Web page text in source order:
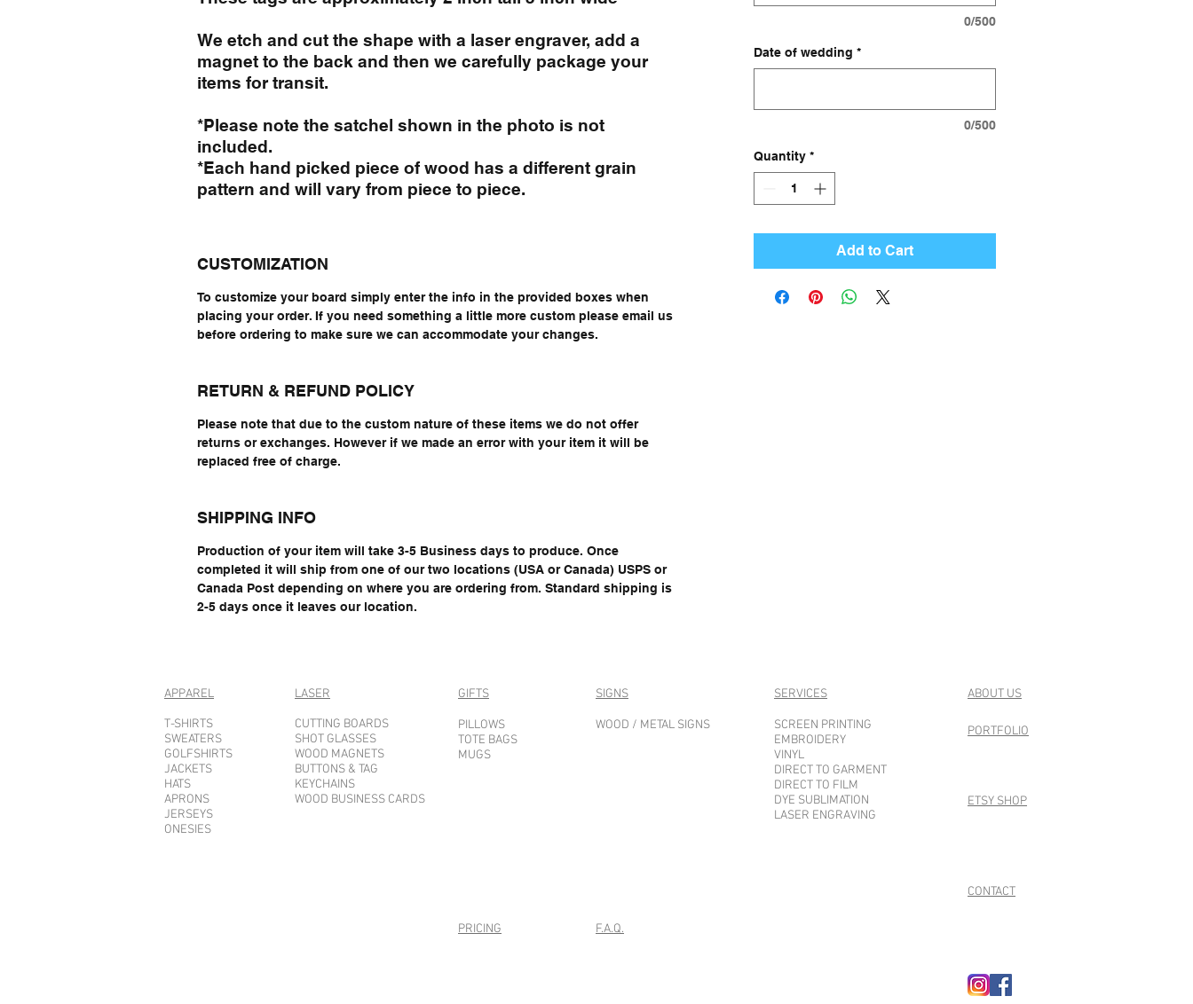
We etch and cut the shape with a laser engraver, add a
magnet to the back and then we carefully package your
items for transit.
*Please note the satchel shown in the photo is not
included.
*Each hand picked piece of wood has a different grain
pattern and will vary from piece to piece.
CUSTOMIZATION
To customize your board simply enter the info in the provided boxes when
placing your order. If you need something a little more custom please email us
before ordering to make sure we can accommodate your changes.
RETURN & REFUND POLICY
Please note that due to the custom nature of these items we do not offer
returns or exchanges. However if we made an error with your item it will be
replaced free of charge.
SHIPPING INFO
Production of your item will take 3-5 Business days to produce. Once
completed it will ship from one of our two locations (USA or Canada) USPS or
Canada Post depending on where you are ordering from. Standard shipping is
2-5 days once it leaves our location.
0/500
Date of wedding *
0/500
Quantity *
Add to Cart
APPAREL
T-SHIRTS
SWEATERS
GOLFSHIRTS
JACKETS
HATS
APRONS
JERSEYS
ONESIES
LASER
CUTTING BOARDS
SHOT GLASSES
WOOD MAGNETS
BUTTONS & TAG
KEYCHAINS
WOOD BUSINESS CARDS
GIFTS
PILLOWS
TOTE BAGS
MUGS
SIGNS
WOOD / METAL SIGNS
SERVICES
SCREEN PRINTING
EMBROIDERY
VINYL
DIRECT TO GARMENT
DIRECT TO FILM
DYE SUBLIMATION
LASER ENGRAVING
ABOUT US
PORTFOLIO
ETSY SHOP
CONTACT
PRICING F.A.Q.